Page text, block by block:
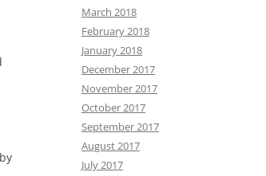
March 2018
February 2018
January 2018
December 2017
November 2017
October 2017
September 2017
August 2017
July 2017